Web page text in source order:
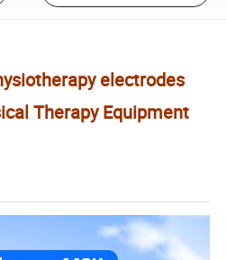
electrodes
Therapy Equipment